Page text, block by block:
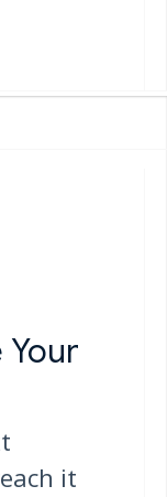
Your
it